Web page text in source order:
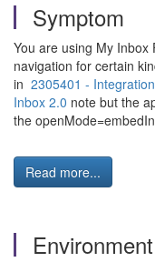
Symptom
You are using My
navigation for certain
in 2305401 -
Inbox 2.0 note but the
the
Read more...
Environment